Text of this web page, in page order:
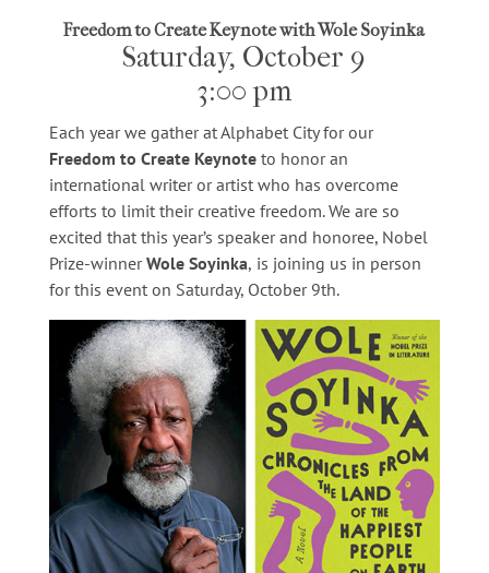
Freedom to Create Keynote with Wole Soyinka
Saturday, October 9
3:00 pm
Each year we gather at Alphabet City for our
Freedom to Create Keynote to honor an
international writer or artist who has overcome
efforts to limit their creative freedom. We are so
excited that this year’s speaker and honoree, Nobel
Prize-winnerWole Soyinka, is joining us in person
for this event on Saturday, October 9th.